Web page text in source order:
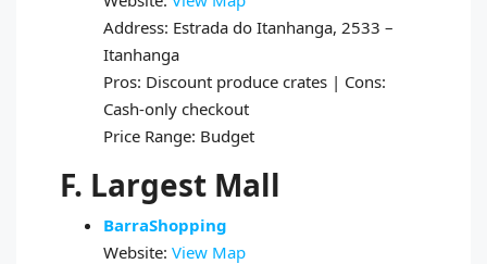
Address: Estrada do Itanhanga, 2533 –
Itanhanga
Pros: Discount produce crates | Cons:
Cash-only checkout
Price Range: Budget
F. Largest Mall
BarraShopping
Website: View Map